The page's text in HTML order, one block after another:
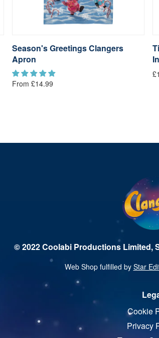
Season's Greetings Clangers
Apron
From £14.99
© 2022 Coolabi Productions Limited,
Web Shop fulfilled by Star
Cookie
Privacy